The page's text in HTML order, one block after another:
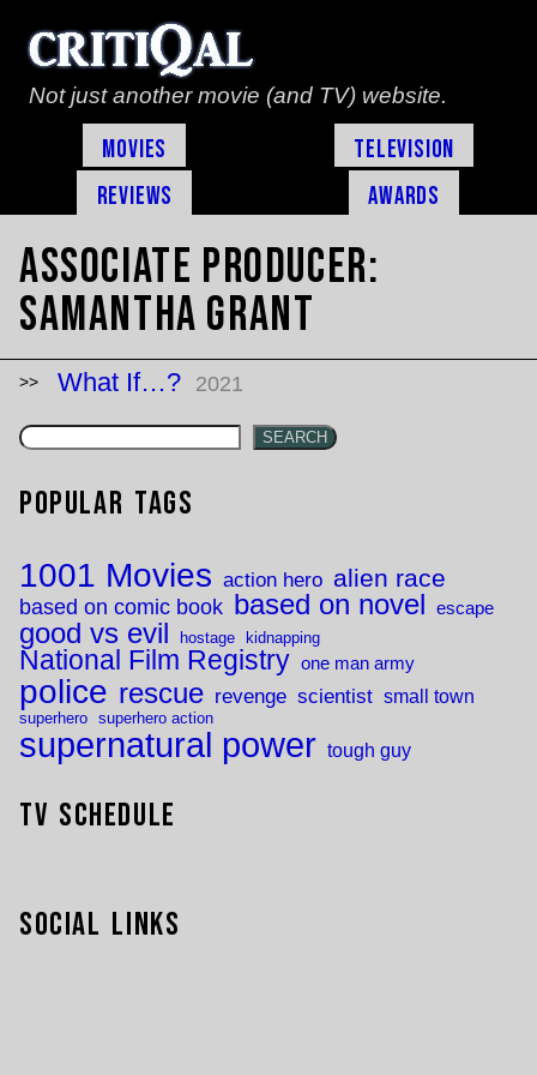
Not just another movie (and TV) website.
Movies
Television
Reviews
Awards
Associate Producer:
Samantha Grant
What If…? 2021
SEARCH
Popular Tags
1001 Movies action hero alien race
based on comic book based on novel escape
good vs evil hostage kidnapping
National Film Registry one man army
police rescue revenge scientist small town
superhero superhero action
supernatural power tough guy
TV Schedule
Social Links